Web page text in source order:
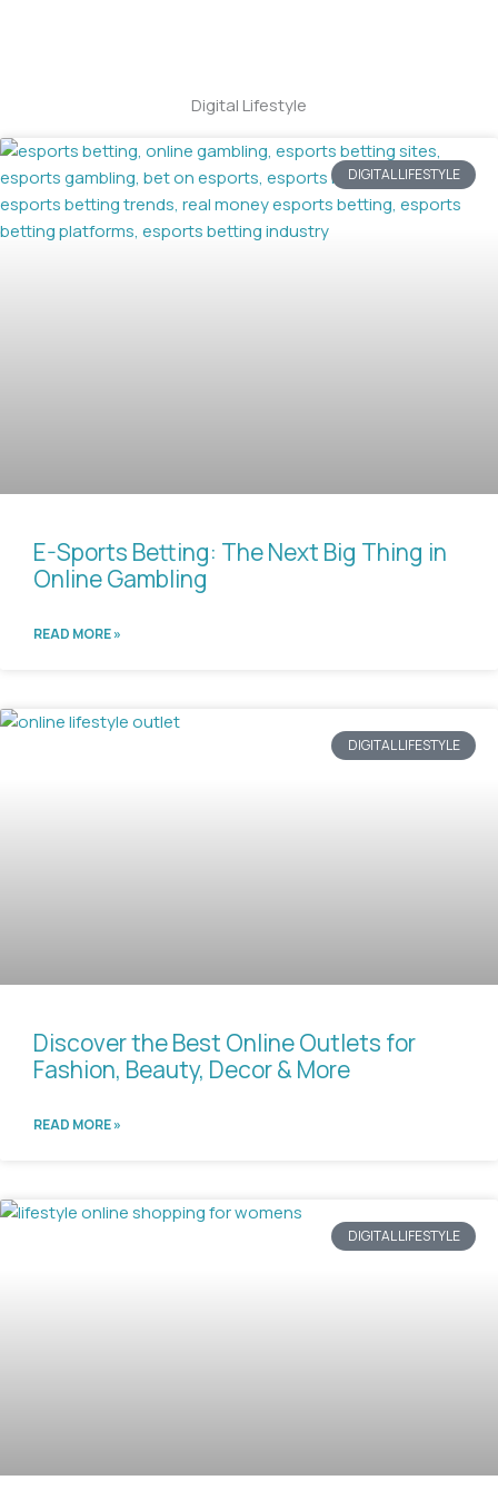
Digital Lifestyle
DIGITAL LIFESTYLE
E-Sports Betting: The Next Big Thing in
Online Gambling
READ MORE »
DIGITAL LIFESTYLE
Discover the Best Online Outlets for
Fashion, Beauty, Decor & More
READ MORE »
DIGITAL LIFESTYLE